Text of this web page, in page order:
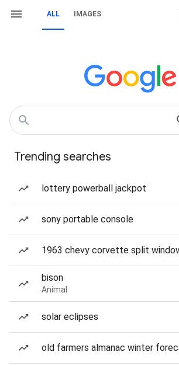
ALL IMAGES
Trending searches
lottery powerball jackpot
sony portable console
1963 chevy corvette split
bison
Animal
solar eclipses
old farmers almanac winter